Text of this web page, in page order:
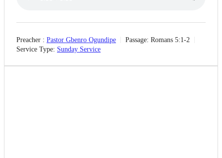
Preacher : Pastor Gbenro Ogundipe Passage: Romans 5:1-2
Service Type: Sunday Service